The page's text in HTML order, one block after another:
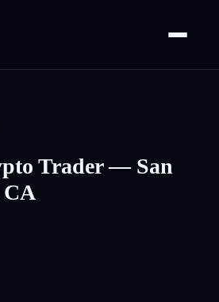
Trader — San